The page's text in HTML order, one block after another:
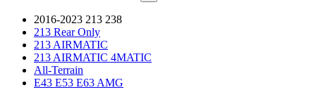
2016-2023 213 238
213 Rear Only
213 AIRMATIC
213 AIRMATIC 4MATIC
All-Terrain
E43 E53 E63 AMG